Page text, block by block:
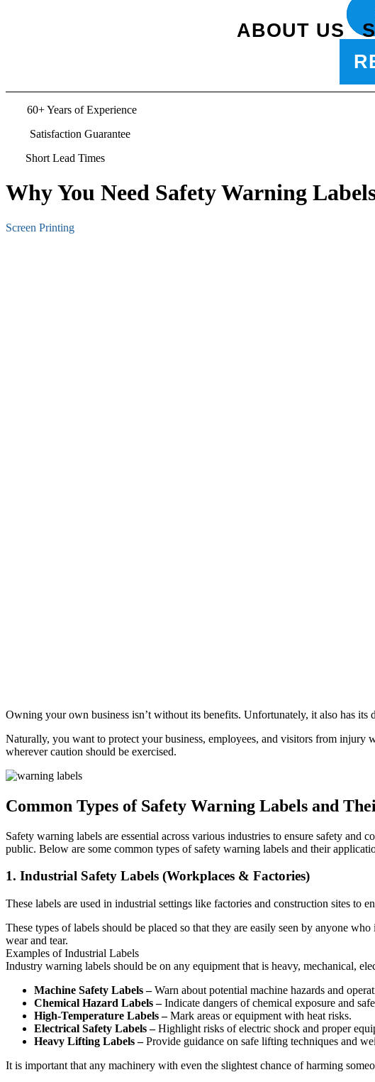
ABOUT US
60+ Years of Experience
Satisfaction Guarantee
Short Lead Times
Why You Need Safety Warning
Screen Printing
Owning your own business isn’t without its benefits. Unfortunately, it also has
Naturally, you want to protect your business, employees, and visitors from injury
wherever caution should be exercised.
Common Types of Safety Warning Labels and
Safety warning labels are essential across various industries to ensure safety
public. Below are some common types of safety warning labels and their
1. Industrial Safety Labels (Workplaces & Factories)
These labels are used in industrial settings like factories and construction sites to
These types of labels should be placed so that they are easily seen by anyone
wear and tear.
Examples of Industrial Labels
Industry warning labels should be on any equipment that is heavy, mechanical,
Machine Safety Labels –Warn about potential machine hazards and
Chemical Hazard Labels –Indicate dangers of chemical exposure and
High-Temperature Labels –Mark areas or equipment with heat risks.
Electrical Safety Labels –Highlight risks of electric shock and proper
Heavy Lifting Labels –Provide guidance on safe lifting techniques and
It is important that any machinery with even the slightest chance of harming